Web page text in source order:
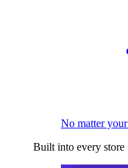
No matter
Built into every store